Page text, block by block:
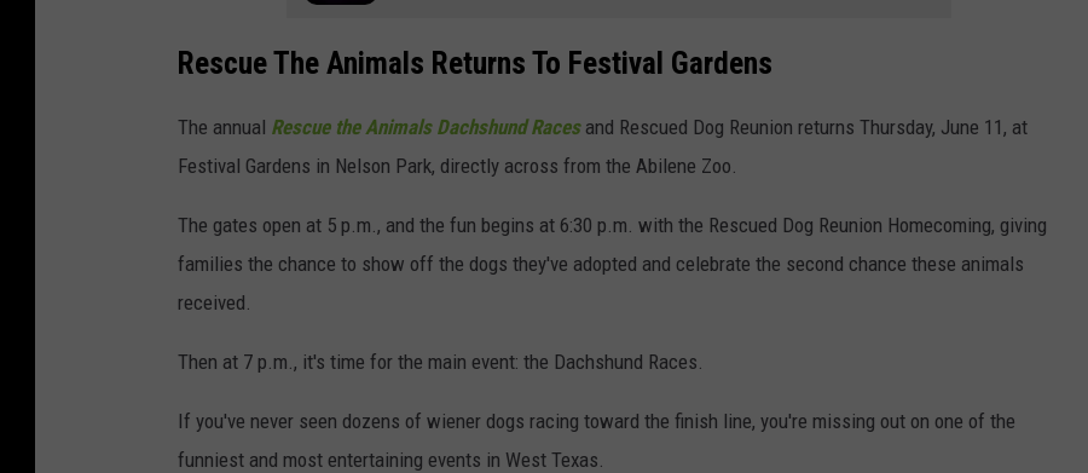
Rescue The Animals Returns To Festival Gardens
The annual Rescue the Animals Dachshund Racesand Rescued Dog Reunion returns Thursday, June 11, at
Festival Gardens in Nelson Park, directly across from the Abilene Zoo.
The gates open at 5 p.m., and the fun begins at 6:30 p.m. with the Rescued Dog Reunion Homecoming, giving
families the chance to show off the dogs they've adopted and celebrate the second chance these animals
received.
Then at 7 p.m., it's time for the main event: the Dachshund Races.
If you've never seen dozens of wiener dogs racing toward the finish line, you're missing out on one of the
funniest and most entertaining events in West Texas.